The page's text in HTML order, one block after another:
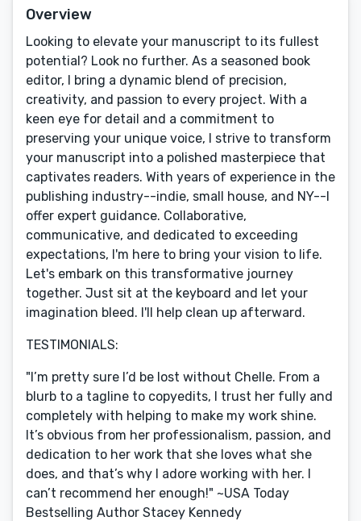
Overview
Looking to elevate your manuscript to its fullest
potential? Look no further. As a seasoned book
editor, I bring a dynamic blend of precision,
creativity, and passion to every project. With a
keen eye for detail and a commitment to
preserving your unique voice, I strive to transform
your manuscript into a polished masterpiece that
captivates readers. With years of experience in the
publishing industry--indie, small house, and NY--I
offer expert guidance. Collaborative,
communicative, and dedicated to exceeding
expectations, I'm here to bring your vision to life.
Let's embark on this transformative journey
together. Just sit at the keyboard and let your
imagination bleed. I'll help clean up afterward.
TESTIMONIALS:
"I’m pretty sure I’d be lost without Chelle. From a
blurb to a tagline to copyedits, I trust her fully and
completely with helping to make my work shine.
It’s obvious from her professionalism, passion, and
dedication to her work that she loves what she
does, and that’s why I adore working with her. I
can’t recommend her enough!" ~USA Today
Bestselling Author Stacey Kennedy